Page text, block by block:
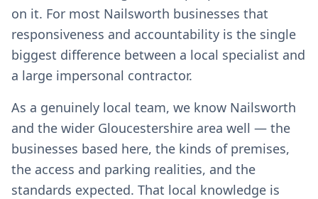
on it. For most Nailsworth businesses that
responsiveness and accountability is the single
biggest difference between a local specialist and
a large impersonal contractor.
As a genuinely local team, we know Nailsworth
and the wider Gloucestershire area well — the
businesses based here, the kinds of premises,
the access and parking realities, and the
standards expected. That local knowledge is